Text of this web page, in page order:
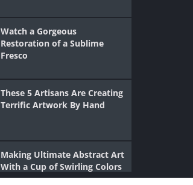
Watch a Gorgeous
Restoration of a Sublime
Fresco
These 5 Artisans Are Creating
Terrific Artwork By Hand
Making Ultimate Abstract Art
With a Cup of Swirling Colors